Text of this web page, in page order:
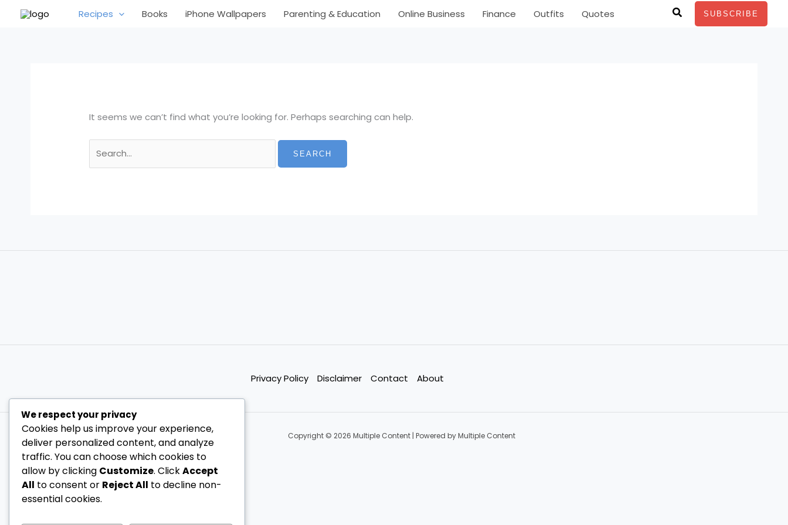
Recipes Books iPhone Wallpapers Parenting & Education Online Business Finance Outfits Quotes SearchSUBSCRIBE
It seems we can’t find what you’re looking for. Perhaps searching can help.
for:
Privacy Policy Disclaimer Contact About
Copyright © 2026 Multiple Content | Powered by Multiple Content
We respect your privacy
Cookies help us improve your experience,
deliver personalized content, and analyze
traffic. You can choose which cookies to
allow by clicking Customize. ClickAccept
All to consent or Reject All to decline non-
essential cookies.